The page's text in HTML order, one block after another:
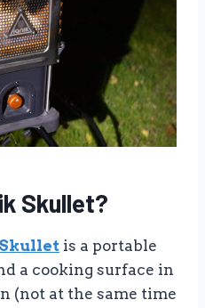
Skullet?
Skullet is a portable
a cooking surface in
(not at the same time